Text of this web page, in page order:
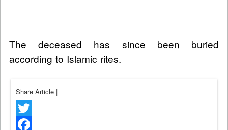
The deceased has since been buried
according to Islamic rites.
Share Article |
Twitter